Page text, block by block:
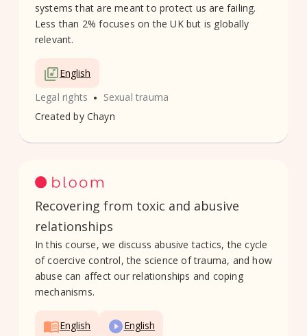
systems that are meant to protect us are failing.
Less than 2% focuses on the UK but is globally
relevant.
English
Legal rights • Sexual trauma
Created by Chayn
Recovering from toxic and abusive
relationships
In this course, we discuss abusive tactics, the cycle
of coercive control, the science of trauma, and how
abuse can affect our relationships and coping
mechanisms.
English
English